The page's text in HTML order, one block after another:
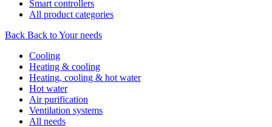
Smart controllers
All product categories
Back Back to Your needs
Cooling
Heating & cooling
Heating, cooling & hot water
Hot water
Air purification
Ventilation systems
All needs